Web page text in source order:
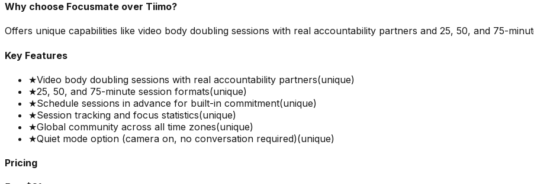
Why choose Focusmate over Tiimo?
Offers unique capabilities like video body doubling sessions with real accountability partners and 25, 50, and 75-
Key Features
★Video body doubling sessions with real accountability partners(unique)
★25, 50, and 75-minute session formats(unique)
★Schedule sessions in advance for built-in commitment(unique)
★Session tracking and focus statistics(unique)
★Global community across all time zones(unique)
★Quiet mode option (camera on, no conversation required)(unique)
Pricing